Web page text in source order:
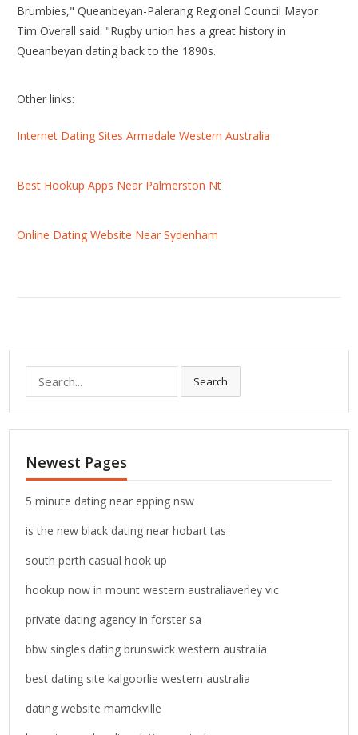
Brumbies," Queanbeyan-Palerang Regional Council Mayor
Tim Overall said. "Rugby union has a great history in
Queanbeyan dating back to the 1890s.
Other links:
Internet Dating Sites Armadale Western Australia
Best Hookup Apps Near Palmerston Nt
Online Dating Website Near Sydenham
e
a
r
h
f
o
:
Search
Newest Pages
5 minute dating near epping nsw
is the new black dating near hobart tas
south perth casual hook up
hookup now in mount western australiaverley vic
private dating agency in forster sa
bbw singles dating brunswick western australia
best dating site kalgoorlie western australia
dating website marrickville